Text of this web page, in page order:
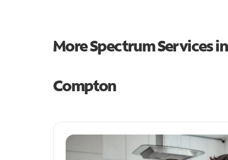
More Spectrum Services
Compton